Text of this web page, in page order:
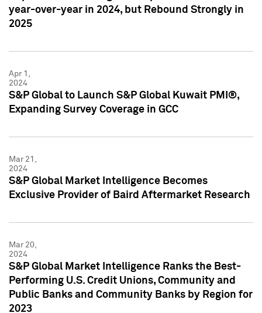
year-over-year in 2024, but Rebound Strongly in
2025
Apr 1,
2024
S&P Global to Launch S&P Global Kuwait PMI®,
Expanding Survey Coverage in GCC
Mar 21,
2024
S&P Global Market Intelligence Becomes
Exclusive Provider of Baird Aftermarket Research
Mar 20,
2024
S&P Global Market Intelligence Ranks the Best-
Performing U.S. Credit Unions, Community and
Public Banks and Community Banks by Region for
2023